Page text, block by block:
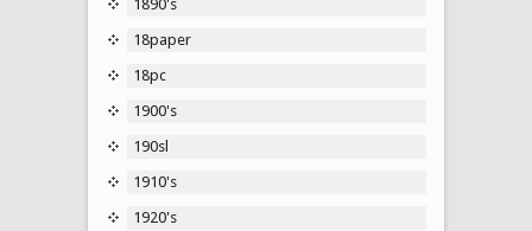
1890's
18paper
18pc
1900's
190sl
1910's
1920's